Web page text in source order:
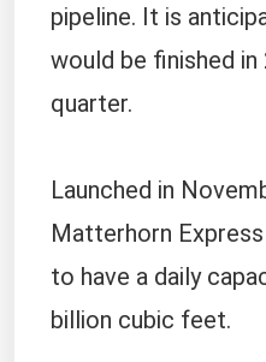
pipeline. It is
would be finished
quarter.
Launched in
Matterhorn
to have a daily
billion cubic feet.